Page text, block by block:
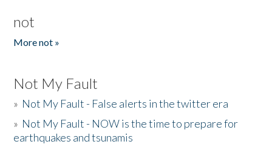
not
More not »
Not My Fault
» Not My Fault - False alerts in the twitter era
» Not My Fault - NOW is the time to prepare for
earthquakes and tsunamis